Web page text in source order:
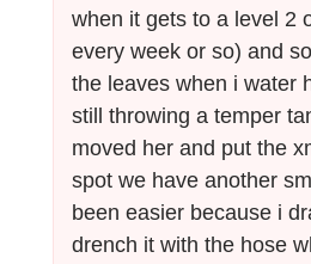
when it gets to a level 2
every week or so) and
the leaves when i water
still throwing a temper
moved her and put the
spot we have another
been easier because i
drench it with the hose